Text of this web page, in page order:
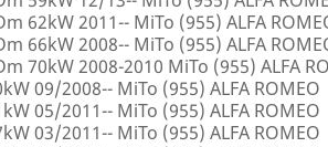
62kW 2011-- MiTo (955) ALFA
66kW 2008-- MiTo (955) ALFA
70kW 2008-2010 MiTo (955) ALFA
09/2008-- MiTo (955) ALFA ROMEO
05/2011-- MiTo (955) ALFA ROMEO
03/2011-- MiTo (955) ALFA ROMEO